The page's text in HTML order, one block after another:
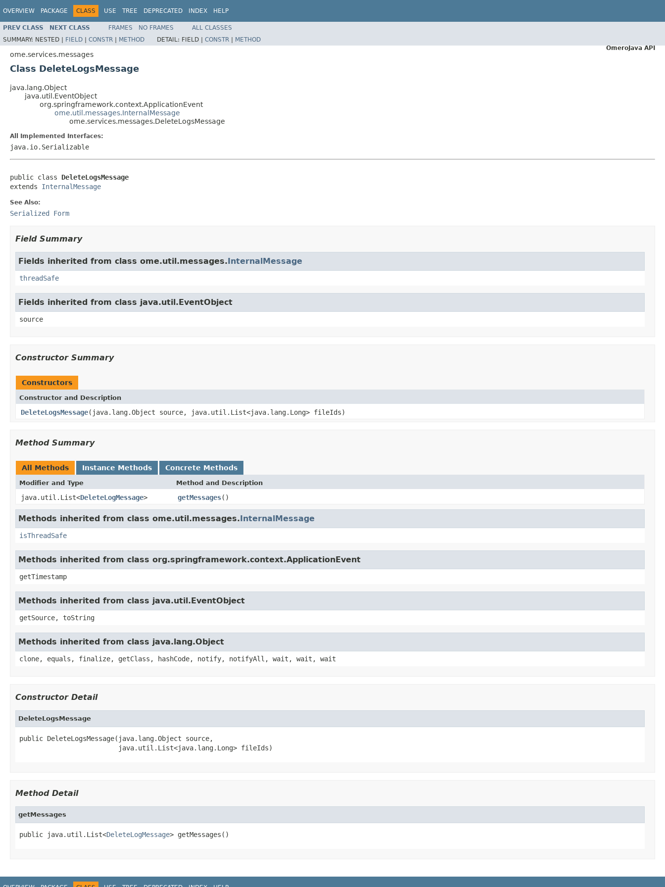
OVERVIEW PACKAGE CLASS USE TREE DEPRECATED INDEX HELP
PREV CLASS NEXT CLASS FRAMES NO FRAMES
ALL CLASSES
SUMMARY: NESTED | FIELD | CONSTR | METHOD DETAIL: FIELD | CONSTR | METHOD
ome.services.messages
Class DeleteLogsMessage
java.lang.Object
java.util.EventObject
org.springframework.context.ApplicationEvent
ome.util.messages.InternalMessage
ome.services.messages.DeleteLogsMessage
All Implemented Interfaces:
java.io.Serializable
public class DeleteLogsMessage
extends InternalMessage
See Also:
Serialized Form
Field Summary
Fields inherited from class ome.util.messages.InternalMessage
threadSafe
Fields inherited from class java.util.EventObject
source
Constructor Summary
Constructors
Constructor and Description
DeleteLogsMessage(java.lang.Object source, java.util.List<java.lang.Long> fileIds)
Method Summary
All Methods Instance Methods Concrete Methods
Modifier and Type Method and Description
java.util.List<DeleteLogMessage> getMessages()
Methods inherited from class ome.util.messages.InternalMessage
isThreadSafe
Methods inherited from class org.springframework.context.ApplicationEvent
getTimestamp
Methods inherited from class java.util.EventObject
getSource, toString
Methods inherited from class java.lang.Object
clone, equals, finalize, getClass, hashCode, notify, notifyAll, wait, wait, wait
Constructor Detail
DeleteLogsMessage
public DeleteLogsMessage(java.lang.Object source,
                         java.util.List<java.lang.Long> fileIds)
Method Detail
getMessages
public java.util.List<DeleteLogMessage> getMessages()
OmeroJava API